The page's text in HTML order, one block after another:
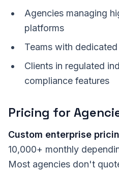
Agencies managing
platforms
Teams with
Clients in regulated
compliance features
Pricing for
Custom enterprise
10,000+ monthly
Most agencies don't